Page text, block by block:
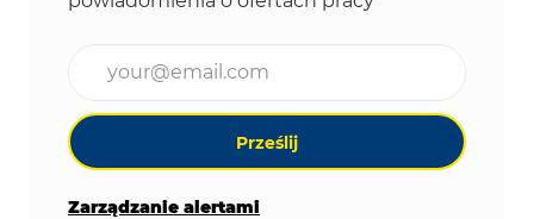
Prześlij
Zarządzanie alertami